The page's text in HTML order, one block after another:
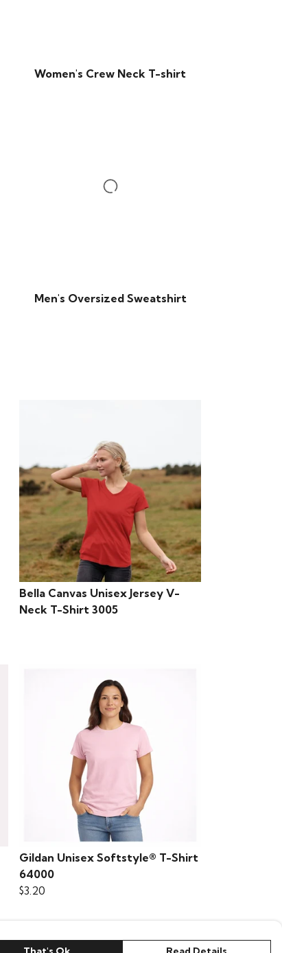
Women's Crew Neck T-shirt
Men's Oversized Sweatshirt
Bella Canvas Unisex Jersey V-
Neck T-Shirt 3005
Gildan Unisex Softstyle® T-Shirt
64000
$3.20